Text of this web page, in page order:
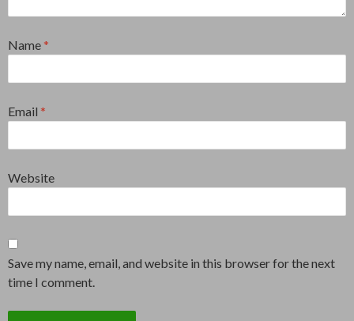
Name *
Email *
Website
Save my name, email, and website in this browser for the next
time I comment.